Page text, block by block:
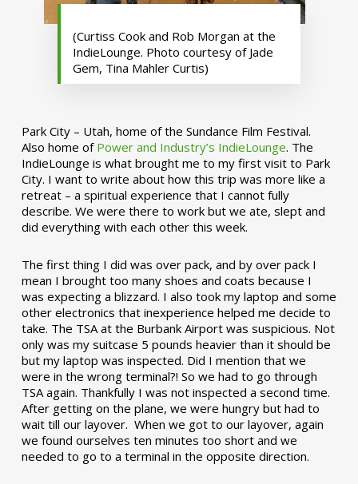
(Curtiss Cook and Rob Morgan at the
IndieLounge. Photo courtesy of Jade
Gem, Tina Mahler Curtis)
Park City – Utah, home of the Sundance Film Festival.
Also home of Power and Industry’s IndieLounge. The
IndieLounge is what brought me to my first visit to Park
City. I want to write about how this trip was more like a
retreat – a spiritual experience that I cannot fully
describe. We were there to work but we ate, slept and
did everything with each other this week.
The first thing I did was over pack, and by over pack I
mean I brought too many shoes and coats because I
was expecting a blizzard. I also took my laptop and some
other electronics that inexperience helped me decide to
take. The TSA at the Burbank Airport was suspicious. Not
only was my suitcase 5 pounds heavier than it should be
but my laptop was inspected. Did I mention that we
were in the wrong terminal?! So we had to go through
TSA again. Thankfully I was not inspected a second time.
After getting on the plane, we were hungry but had to
wait till our layover. When we got to our layover, again
we found ourselves ten minutes too short and we
needed to go to a terminal in the opposite direction.